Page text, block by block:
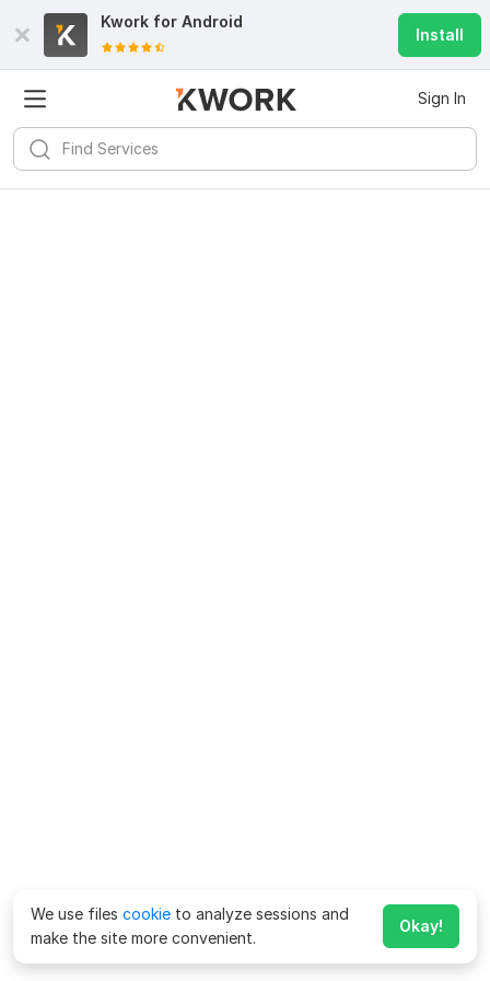
Kwork for Android
Install
Sign In
We use files cookie to analyze sessions and
make the site more convenient.
Okay!